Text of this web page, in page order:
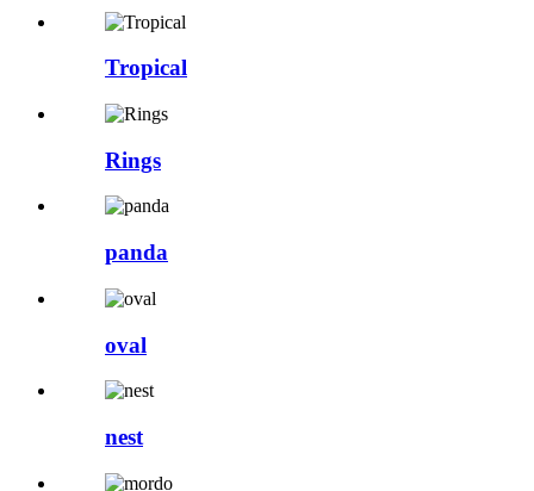
Tropical
Rings
panda
oval
nest